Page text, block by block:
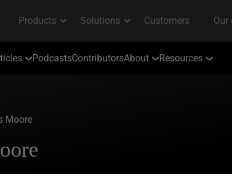
PodcastsContributorsAbout Resources
Moore